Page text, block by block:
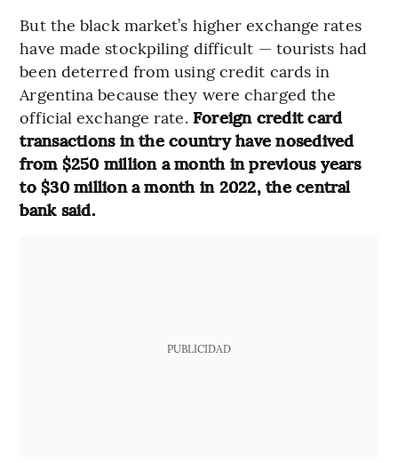
But the black market’s higher exchange rates
have made stockpiling difficult — tourists had
been deterred from using credit cards in
Argentina because they were charged the
official exchange rate. Foreign credit card
transactions in the country have nosedived
from $250 million a month in previous years
to $30 million a month in 2022, the central
bank said.
PUBLICIDAD